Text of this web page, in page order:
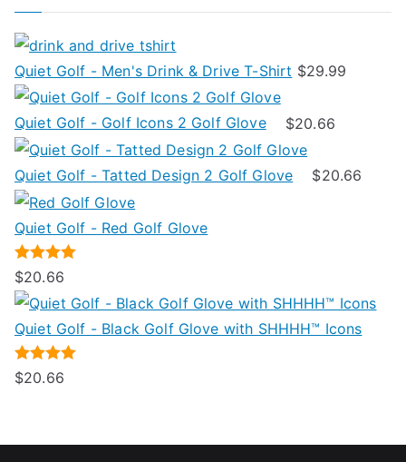
on
the
page
r
Quiet Golf - Men's Drink & Drive T-Shirt $29.99
Quiet Golf - Golf Icons 2 Golf Glove $20.66
Quiet Golf - Tatted Design 2 Golf Glove $20.66
Quiet Golf - Red Golf Glove
Rated5.00
out of 5
$20.66
Quiet Golf - Black Golf Glove with SHHHH™ Icons
Rated5.00
$20.66